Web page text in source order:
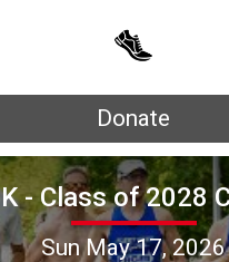
Donate
- Class of 2028
Sun May 17, 2026